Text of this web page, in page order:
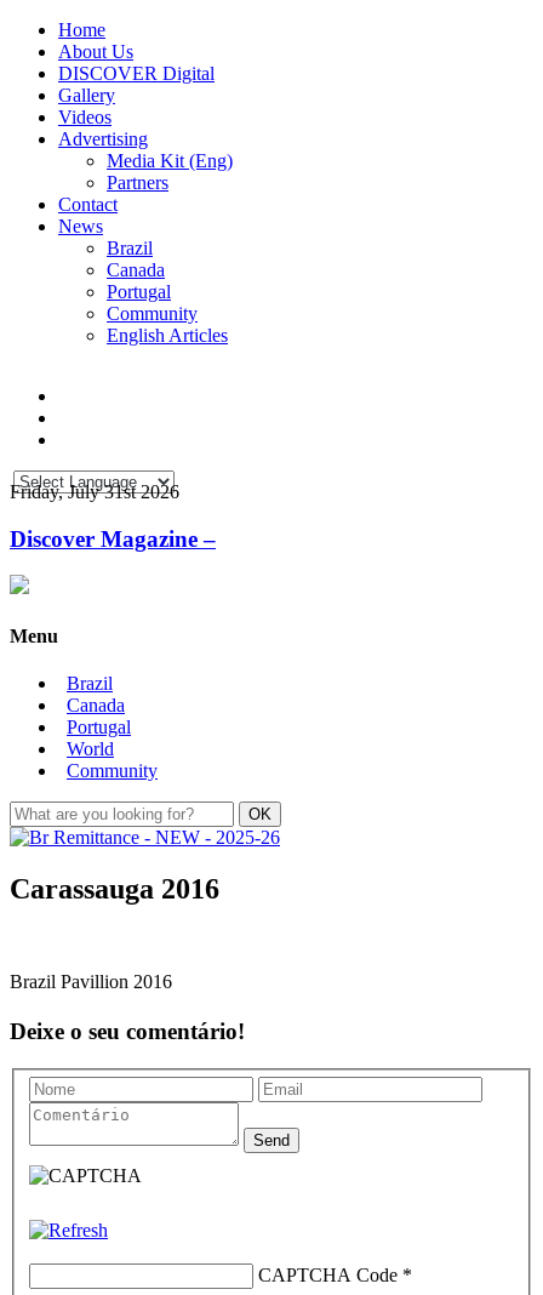
Home
About Us
DISCOVER Digital
Gallery
Videos
Advertising
Media Kit (Eng)
Partners
Contact
News
Brazil
Canada
Portugal
Community
English Articles
Friday, July 31st 2026
Discover Magazine –
Menu
Brazil
Canada
Portugal
World
Community
Carassauga 2016
Brazil Pavillion 2016
Deixe o seu comentário!
CAPTCHA Code *